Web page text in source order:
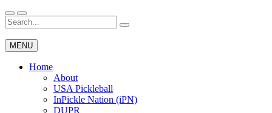
Skip
to
content
Wichita Pickleball
Search
for:
MENU
Home
About
USA Pickleball
InPickle Nation (iPN)
DUPR